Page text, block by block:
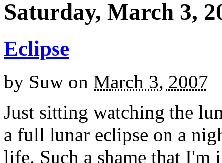
Saturday, March 3,
Eclipse
by Suw on March 3, 2007
Just sitting watching the
a full lunar eclipse on a
life. Such a shame that